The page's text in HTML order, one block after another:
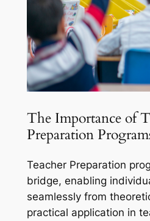
The Importance of
Preparation
Teacher Preparation
bridge, enabling
seamlessly from
practical application in